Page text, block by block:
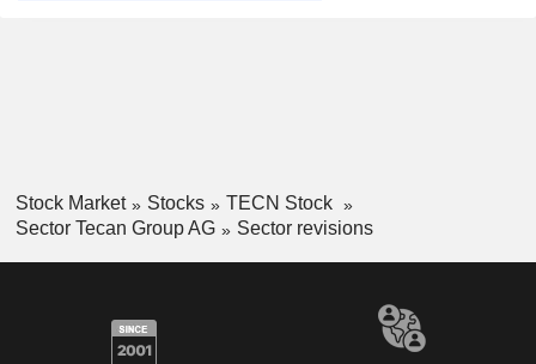
Stock Market Stocks
TECN Stock
Sector Tecan Group AG
Sector revisions